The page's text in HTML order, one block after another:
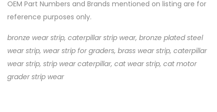
OEM Part Numbers and Brands mentioned on listing are for
reference purposes only.
bronze wear strip, caterpillar strip wear, bronze plated steel
wear strip, wear strip for graders, brass wear strip, caterpillar
wear strip, strip wear caterpillar, cat wear strip, cat motor
grader strip wear